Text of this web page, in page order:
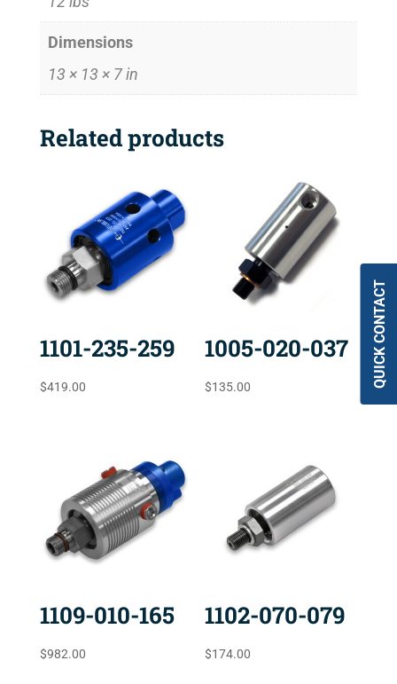
Dimensions
13 × 13 × 7 in
Related products
1101-235-259
$419.00
1005-020-037
$135.00
1109-010-165
$982.00
1102-070-079
$174.00
QUICK CONTACT